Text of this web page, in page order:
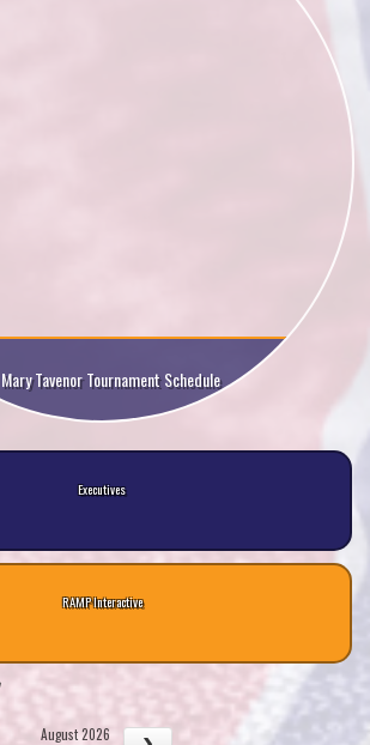
Tavenor Tournament Schedule
Executives
RAMP Interactive
August 2026